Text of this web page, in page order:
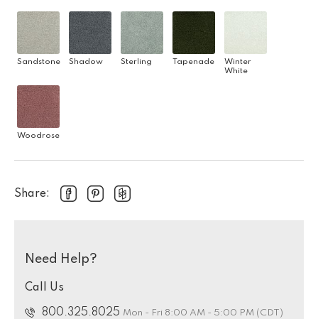
Sandstone Shadow Sterling Tapenade
Winter
White
Woodrose
Share:
Need Help?
Call Us
800.325.8025 Mon - Fri 8:00 AM - 5:00 PM (CDT)